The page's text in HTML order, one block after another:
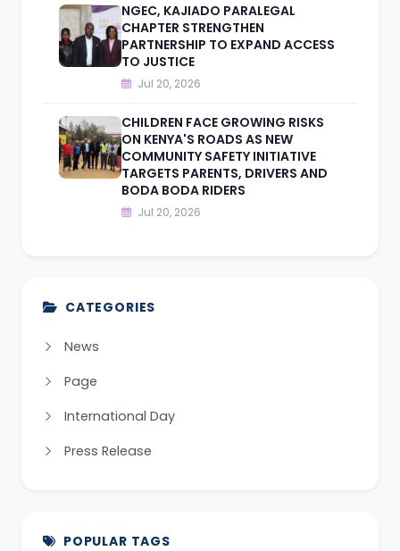
NGEC, KAJIADO PARALEGAL
CHAPTER STRENGTHEN
PARTNERSHIP TO EXPAND ACCESS
TO JUSTICE
Jul 20, 2026
CHILDREN FACE GROWING RISKS
ON KENYA'S ROADS AS NEW
COMMUNITY SAFETY INITIATIVE
TARGETS PARENTS, DRIVERS AND
BODA BODA RIDERS
Jul 20, 2026
CATEGORIES
News
Page
International Day
Press Release
POPULAR TAGS